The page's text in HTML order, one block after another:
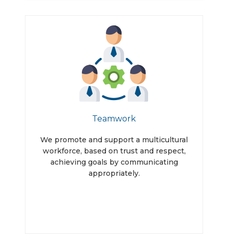
Teamwork
We promote and support a multicultural
workforce, based on trust and respect,
achieving goals by communicating
appropriately.